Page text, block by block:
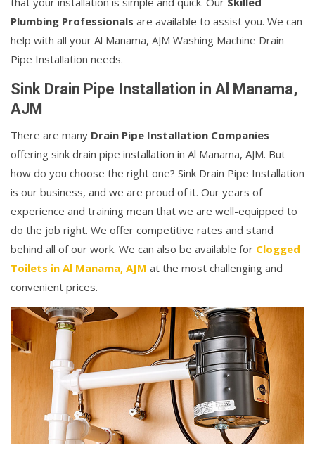
Plumbing Professionals are available to assist you. We can
help with all your Al Manama, AJM Washing Machine Drain
Pipe Installation needs.
Sink Drain Pipe Installation in Al Manama,
AJM
There are many Drain Pipe Installation Companies
offering sink drain pipe installation in Al Manama, AJM. But
how do you choose the right one? Sink Drain Pipe Installation
is our business, and we are proud of it. Our years of
experience and training mean that we are well-equipped to
do the job right. We offer competitive rates and stand
behind all of our work. We can also be available for Clogged
Toilets in Al Manama, AJM at the most challenging and
convenient prices.